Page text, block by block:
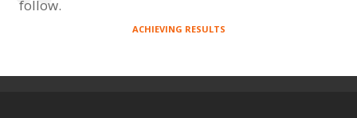
follow.
ACHIEVING RESULTS